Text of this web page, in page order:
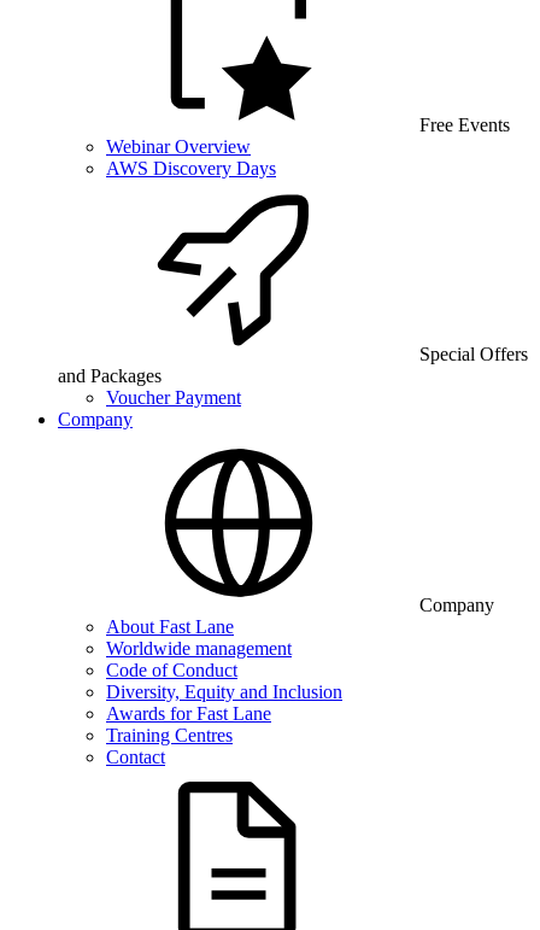
Free Events
Webinar Overview
AWS Discovery Days
Special Offers
and Packages
Voucher Payment
Company
Company
About Fast Lane
Worldwide management
Code of Conduct
Diversity, Equity and Inclusion
Awards for Fast Lane
Training Centres
Contact